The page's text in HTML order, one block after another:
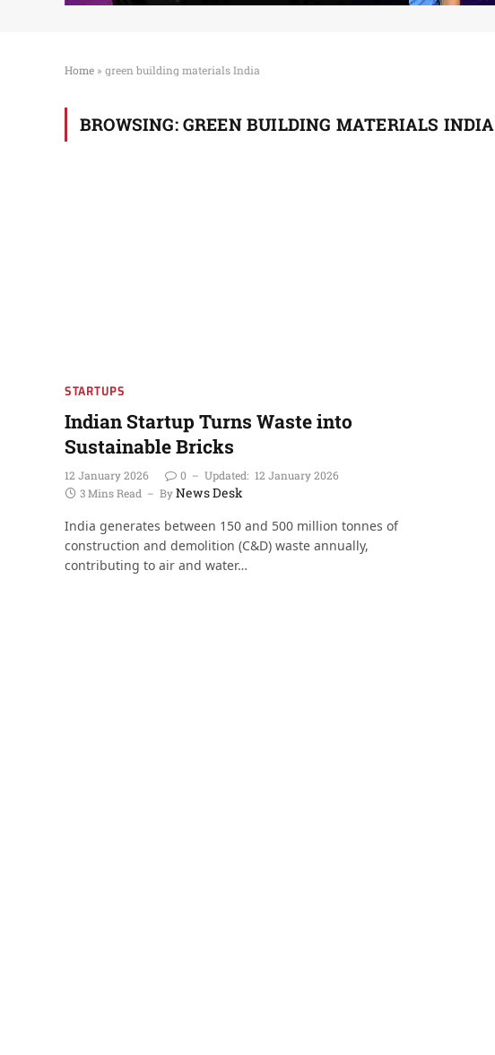
Home » green building materials India
BROWSING: GREEN BUILDING MATERIALS INDIA
STARTUPS
Indian Startup Turns Waste into
Sustainable Bricks
12 January 2026 0 Updated: 12 January 2026
3 Mins Read
ByNews Desk
India generates between 150 and 500 million tonnes of
construction and demolition (C&D) waste annually,
contributing to air and water…